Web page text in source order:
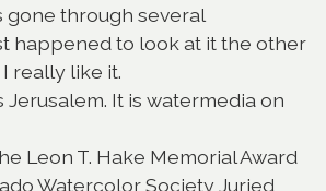
gone through several
happened to look at it the other
really like it.
It is watermedia on
Leon T. Hake Memorial Award
Watercolor Society Juried